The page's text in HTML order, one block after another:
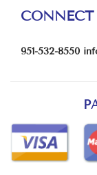
951-532-8550